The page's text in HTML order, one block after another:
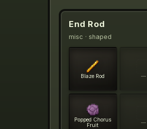
End Rod
misc · shaped
Blaze Rod —
Popped Chorus
Fruit
—